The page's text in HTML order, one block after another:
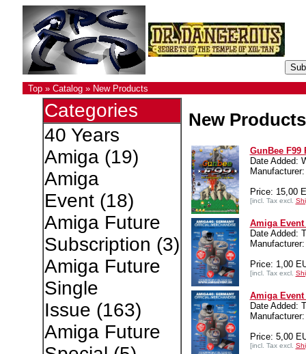
Top» Catalog» New Products
Categories
40 Years
Amiga(19)
Amiga
Event(18)
Amiga Future
Subscription (3)
Amiga Future
Single
Issue (163)
Amiga Future
New Products
GunBee F99
Date Added:
Price: 15,00
[incl. Tax excl.
Amiga Event
Date Added:
Manufacturer:
Price: 1,00
[incl. Tax excl.
Amiga Event
Date Added:
Price: 5,00
[incl. Tax excl.